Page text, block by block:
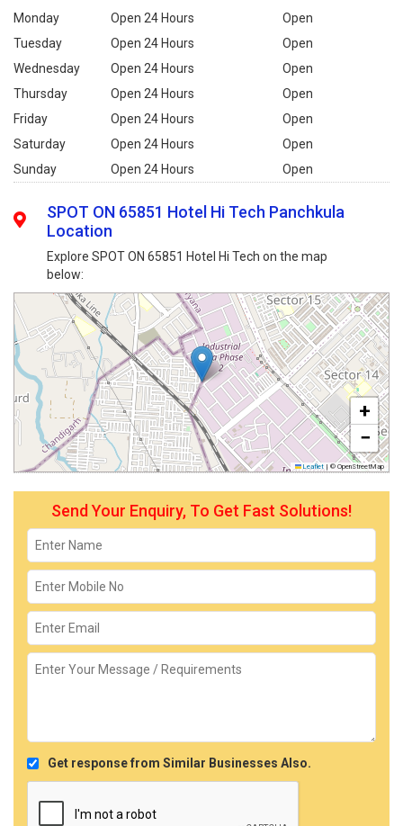
Monday Open 24 Hours
Open
Tuesday
Open 24 Hours
Open
Wednesday
Open 24 Hours
Open
Thursday
Open 24 Hours
Open
Friday
Open 24 Hours
Open
Saturday
Open 24 Hours
Open
Sunday
Open 24 Hours Open
SPOT ON 65851 Hotel Hi Tech Panchkula
Location
Explore SPOT ON 65851 Hotel Hi Tech on the map
below:
+
−
Leaflet | © OpenStreetMap
Send Your Enquiry, To Get Fast Solutions!
Get response from Similar Businesses Also.